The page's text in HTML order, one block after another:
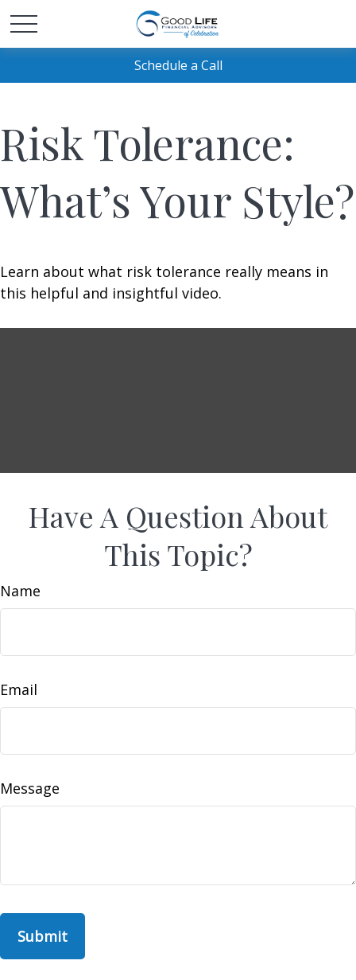
Schedule a Call
Risk Tolerance:
What’s Your Style?
Learn about what risk tolerance really means in
this helpful and insightful video.
Have A Question About
This Topic?
Name
Email
Message